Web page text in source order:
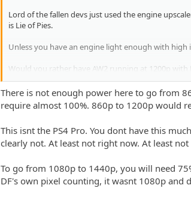
Lord of the fallen devs just used the engine
is Lie of Pies.
Unless you have an engine light enough with high
Would you rather have AW2 running at 1200p with
same thing for this game too. Would you rather
too.
There is not enough power here to go from
require almost 100%. 860p to 1200p would
This isnt the PS4 Pro. You dont have this
clearly not. At least not right now. At least
To go from 1080p to 1440p, you will need
DF's own pixel counting, it wasnt 1080p and